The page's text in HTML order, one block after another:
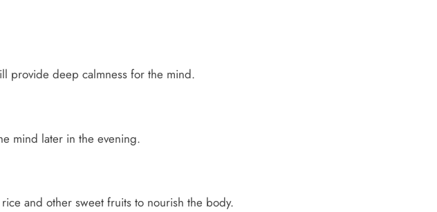
provide deep calmness for the mind.
mind later in the evening.
and other sweet fruits to nourish the body.